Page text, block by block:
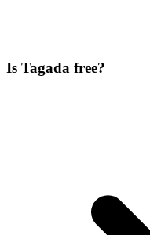
Is Tagada free?